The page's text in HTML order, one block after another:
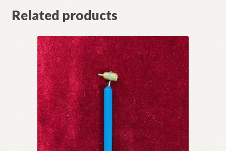
Related products